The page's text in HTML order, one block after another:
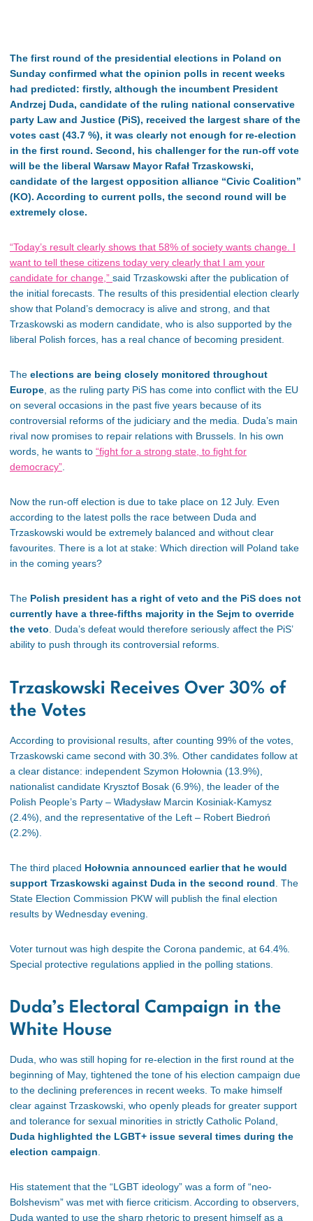
The first round of the presidential elections in Poland on
Sunday confirmed what the opinion polls in recent weeks
had predicted: firstly, although the incumbent President
Andrzej Duda, candidate of the ruling national conservative
party Law and Justice (PiS), received the largest share of the
votes cast (43.7 %), it was clearly not enough for re-election
in the first round. Second, his challenger for the run-off vote
will be the liberal Warsaw Mayor Rafał Trzaskowski,
candidate of the largest opposition alliance “Civic Coalition”
(KO). According to current polls, the second round will be
extremely close.
“Today’s result clearly shows that 58% of society wants change. I
want to tell these citizens today very clearly that I am your
candidate for change,” said Trzaskowski after the publication of
the initial forecasts. The results of this presidential election clearly
show that Poland’s democracy is alive and strong, and that
Trzaskowski as modern candidate, who is also supported by the
liberal Polish forces, has a real chance of becoming president.
The elections are being closely monitored throughout
Europe , as the ruling party PiS has come into conflict with the EU
on several occasions in the past five years because of its
controversial reforms of the judiciary and the media. Duda’s main
rival now promises to repair relations with Brussels. In his own
words, he wants to “fight for a strong state, to fight for
democracy”
Now the run-off election is due to take place on 12 July. Even
according to the latest polls the race between Duda and
Trzaskowski would be extremely balanced and without clear
favourites. There is a lot at stake: Which direction will Poland take
in the coming years?
The Polish president has a right of veto and the PiS does not
currently have a three-fifths majority in the Sejm to override
the veto . Duda’s defeat would therefore seriously affect the PiS’
ability to push through its controversial reforms.
Trzaskowski Receives Over 30% of
the Votes
According to provisional results, after counting 99% of the votes,
Trzaskowski came second with 30.3%. Other candidates follow at
a clear distance: independent Szymon Hołownia (13.9%),
nationalist candidate Krysztof Bosak (6.9%), the leader of the
Polish People’s Party – Władysław Marcin Kosiniak-Kamysz
(2.4%), and the representative of the Left – Robert Biedroń
(2.2%).
The third placed Hołownia announced earlier that he would
support Trzaskowski against Duda in the second round . The
State Election Commission PKW will publish the final election
results by Wednesday evening.
Voter turnout was high despite the Corona pandemic, at 64.4%.
Special protective regulations applied in the polling stations.
Duda’s Electoral Campaign in the
White House
Duda, who was still hoping for re-election in the first round at the
beginning of May, tightened the tone of his election campaign due
to the declining preferences in recent weeks. To make himself
clear against Trzaskowski, who openly pleads for greater support
and tolerance for sexual minorities in strictly Catholic Poland,
Duda highlighted the LGBT+ issue several times during the
election campaign.
His statement that the “LGBT ideology” was a form of “neo-
Bolshevism” was met with fierce criticism. According to observers,
Duda wanted to use the sharp rhetoric to present himself as a